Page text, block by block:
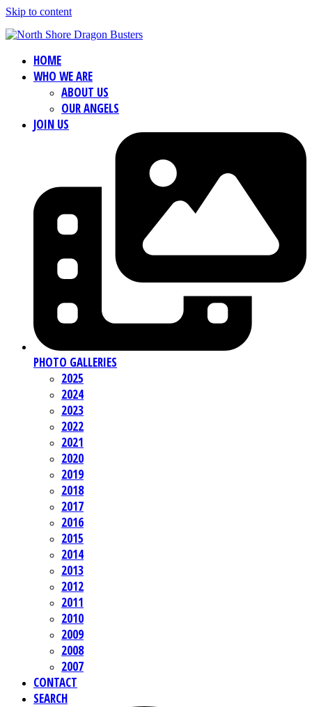
Skip to content
HOME
WHO WE ARE
ABOUT US
OUR ANGELS
JOIN US
PHOTO GALLERIES
2025
2024
2023
2022
2021
2020
2019
2018
2017
2016
2015
2014
2013
2012
2011
2010
2009
2008
2007
CONTACT
SEARCH